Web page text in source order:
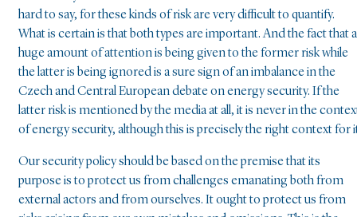
hard to say, for these kinds of risk are very difficult to quantify.
What is certain is that both types are important. And the fact that a
huge amount of attention is being given to the former risk while
the latter is being ignored is a sure sign of an imbalance in the
Czech and Central European debate on energy security. If the
latter risk is mentioned by the media at all, it is never in the
of energy security, although this is precisely the right context for
Our security policy should be based on the premise that its
purpose is to protect us from challenges emanating both from
external actors and from ourselves. It ought to protect us from